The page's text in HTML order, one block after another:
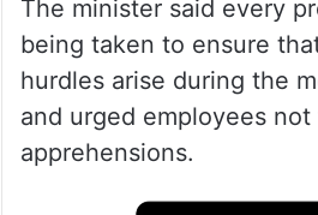
The minister said every
being taken to ensure
hurdles arise during the
and urged employees
apprehensions.